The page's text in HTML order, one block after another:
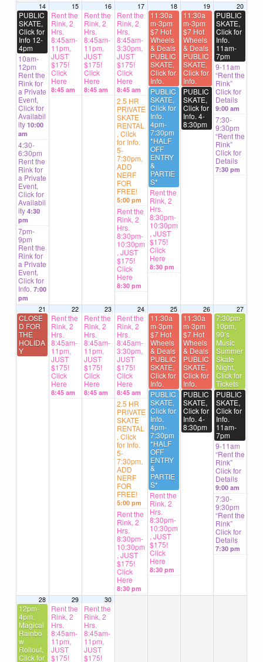
14
PUBLIC
SKATE,
Click for
Info 12-
4pm
10am-
12pm
Rent the
Rink for
a Private
Event,
Click for
Availabil
ity 10:00
am
4:30-
6:30pm
Rent the
Rink for
a Private
Event,
Click for
Availabil
ity 4:30
pm
7pm-
9pm
Rent the
Rink for
a Private
Event,
Click for
Info. 7:00
pm
15
Rent the
Rink, 2
Hrs.
8:45am-
11pm,
JUST
$175!
Click
Here
8:45 am
16
Rent the
Rink, 2
Hrs.
8:45am-
11pm,
JUST
$175!
Click
Here
8:45 am
17
Rent the
Rink, 2
Hrs.
8:45am-
3:30pm,
JUST
$175!
Click
Here
8:45 am
2.5 HR
PRIVATE
SKATE
RENTAL
, Click
for Info.
5-
7:30pm,
ADD
NERF
FOR
FREE!
5:00 pm
Rent the
Rink, 2
Hrs.
8:30pm-
10:30pm
, JUST
$175!
Click
Here
8:30 pm
18
11:30a
m-3pm
$7 Hot
Wheels
& Deals
PUBLIC
SKATE,
Click for
Info.
PUBLIC
SKATE,
Click for
Info.
4pm-
7:30pm
*HALF
OFF
ENTRY
&
PARTIE
S*
Rent the
Rink, 2
Hrs.
8:30pm-
10:30pm
, JUST
$175!
Click
Here
8:30 pm
19
11:30a
m-3pm
$7 Hot
Wheels
& Deals
PUBLIC
SKATE,
Click for
Info.
PUBLIC
SKATE,
Click for
Info. 4-
8:30pm
20
PUBLIC
SKATE,
Click for
Info.
11am-
7pm
9-11am
“Rent the
Rink”
Click for
Details
9:00 am
7:30-
9:30pm
“Rent the
Rink”
Click for
Details
7:30 pm
21
CLOSE
D FOR
THE
HOLIDA
Y
22
Rent the
Rink, 2
Hrs.
8:45am-
11pm,
JUST
$175!
Click
Here
8:45 am
23
Rent the
Rink, 2
Hrs.
8:45am-
11pm,
JUST
$175!
Click
Here
8:45 am
24
Rent the
Rink, 2
Hrs.
8:45am-
3:30pm,
JUST
$175!
Click
Here
8:45 am
2.5 HR
PRIVATE
SKATE
RENTAL
, Click
for Info.
5-
7:30pm,
ADD
NERF
FOR
FREE!
5:00 pm
Rent the
Rink, 2
Hrs.
8:30pm-
10:30pm
, JUST
$175!
Click
Here
8:30 pm
25
11:30a
m-3pm
$7 Hot
Wheels
& Deals
PUBLIC
SKATE,
Click for
Info.
PUBLIC
SKATE,
Click for
Info.
4pm-
7:30pm
*HALF
OFF
ENTRY
&
PARTIE
S*
Rent the
Rink, 2
Hrs.
8:30pm-
10:30pm
, JUST
$175!
Click
Here
8:30 pm
26
11:30a
m-3pm
$7 Hot
Wheels
& Deals
PUBLIC
SKATE,
Click for
Info.
PUBLIC
SKATE,
Click for
Info. 4-
8:30pm
27
7:30pm-
10pm,
90’s
Music
Summer
Skate
Night,
Click for
Tickets
PUBLIC
SKATE,
Click for
Info.
11am-
7pm
9-11am
“Rent the
Rink”
Click for
Details
9:00 am
7:30-
9:30pm
“Rent the
Rink”
Click for
Details
7:30 pm
28
12pm-
4pm,
Magical
Rainbo
w
Rollout,
Click for
29
Rent the
Rink, 2
Hrs.
8:45am-
11pm,
JUST
$175!
30
Rent the
Rink, 2
Hrs.
8:45am-
11pm,
JUST
$175!